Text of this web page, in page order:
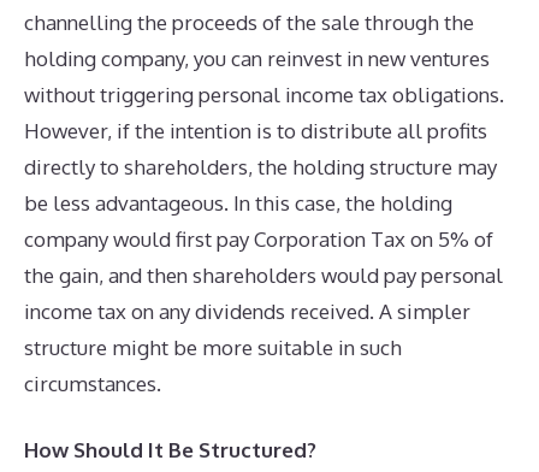
channelling the proceeds of the sale through the
holding company, you can reinvest in new ventures
without triggering personal income tax obligations.
However, if the intention is to distribute all profits
directly to shareholders, the holding structure may
be less advantageous. In this case, the holding
company would first pay Corporation Tax on 5% of
the gain, and then shareholders would pay personal
income tax on any dividends received. A simpler
structure might be more suitable in such
circumstances.
How Should It Be Structured?